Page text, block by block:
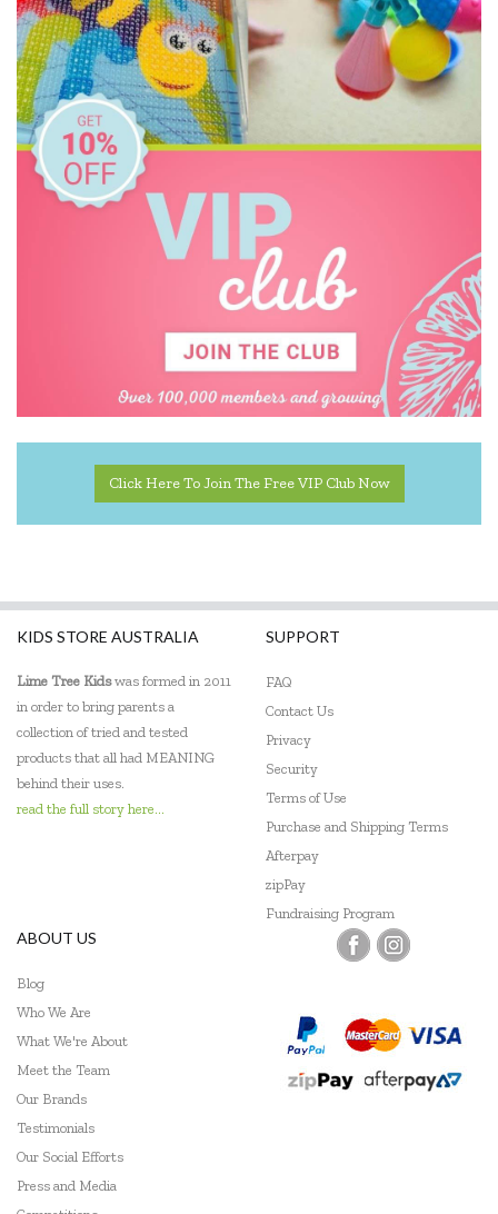
Ditty Bird
DJECO
Donaldson
Doowell
EasyRead Time Teacher
Ethicool Books
Gabby's Dollhouse
Geotek
Go Genius
Grimm's
Haba
Harlequin Games
Headu
Heebie Jeebies
Click Here To Join The Free VIP Club Now
KIDS STORE AUSTRALIA
Lime Tree Kidswas formed in 2011
in order to bring parents a
collection of tried and tested
products that all had MEANING
behind their uses.
read the full story here...
SUPPORT
FAQ
Contact Us
Privacy
Security
Terms of Use
Purchase and Shipping Terms
Afterpay
zipPay
Fundraising Program
ABOUT US
Blog
Who We Are
What We're About
Meet the Team
Our Brands
Testimonials
Our Social Efforts
Press and Media